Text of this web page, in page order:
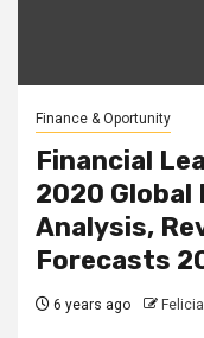
Finance & Oportunity
Financial
2020 Global
Analysis,
Forecasts
6 years ago